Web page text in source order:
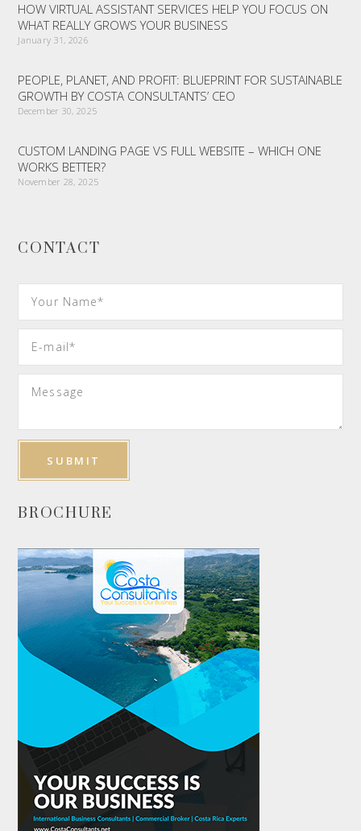
HOW VIRTUAL ASSISTANT SERVICES HELP YOU FOCUS ON
WHAT REALLY GROWS YOUR BUSINESS
January 31, 2026
PEOPLE, PLANET, AND PROFIT: BLUEPRINT FOR SUSTAINABLE
GROWTH BY COSTA CONSULTANTS’ CEO
December 30, 2025
CUSTOM LANDING PAGE VS FULL WEBSITE – WHICH ONE
WORKS BETTER?
November 28, 2025
CONTACT
BROCHURE